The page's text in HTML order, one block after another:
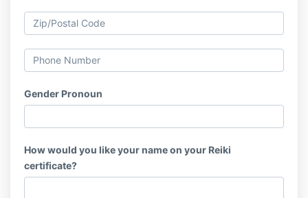
Gender Pronoun
How would you like your name on your Reiki
certificate?